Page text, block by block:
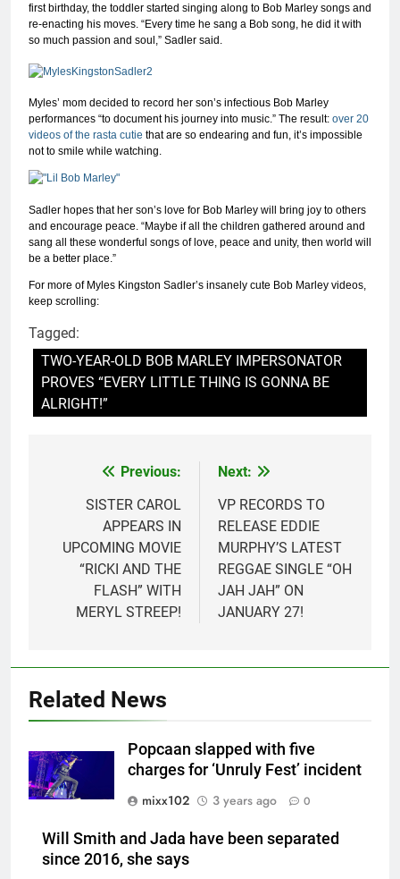
first birthday, the toddler started singing along to Bob Marley songs and
re-enacting his moves. “Every time he sang a Bob song, he did it with
so much passion and soul,” Sadler said.
Myles’ mom decided to record her son’s infectious Bob Marley
performances “to document his journey into music.” The result: over 20
videos of the rasta cutie that are so endearing and fun, it’s impossible
not to smile while watching.
Sadler hopes that her son’s love for Bob Marley will bring joy to others
and encourage peace. “Maybe if all the children gathered around and
sang all these wonderful songs of love, peace and unity, then world will
be a better place.”
For more of Myles Kingston Sadler’s insanely cute Bob Marley videos,
keep scrolling:
Tagged:
TWO-YEAR-OLD BOB MARLEY IMPERSONATOR
PROVES “EVERY LITTLE THING IS GONNA BE
ALRIGHT!”
navigation
Previous:
SISTER CAROL
APPEARS IN
UPCOMING MOVIE
“RICKI AND THE
FLASH” WITH
MERYL STREEP!
Next:
VP RECORDS TO
RELEASE EDDIE
MURPHY’S LATEST
REGGAE SINGLE “OH
JAH JAH” ON
JANUARY 27!
Related News
Popcaan slapped with five
charges for ‘Unruly Fest’ incident
mixx102
3 years ago 0
Will Smith and Jada have been separated
since 2016, she says